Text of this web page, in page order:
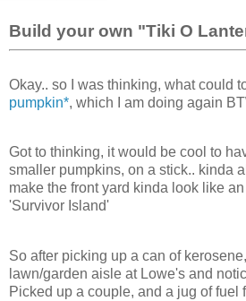
Build your own "Tiki O
Okay.. so I was thinking, what could
pumpkin*, which I am doing again
Got to thinking, it would be cool to
smaller pumpkins, on a stick.. kinda
make the front yard kinda look like
'Survivor Island'
So after picking up a can of
lawn/garden aisle at Lowe's and
Picked up a couple, and a jug of fuel